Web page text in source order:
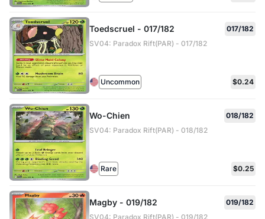
Toedscruel - 017/182
017/182
SV04: Paradox Rift(PAR) - 017/182
Uncommon $0.24
Wo-Chien
018/182
SV04: Paradox Rift(PAR) - 018/182
Rare $0.25
Magby - 019/182
019/182
SV04: Paradox Rift(PAR) - 019/182